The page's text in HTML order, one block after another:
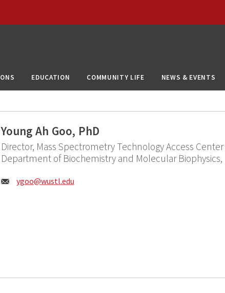
EDUCATION COMMUNITY LIFE NEWS & EVENTS
Young Ah Goo, PhD
Director, Mass Spectrometry Technology Access Center
Department of Biochemistry and Molecular
Email:
ygoo@wustl.edu